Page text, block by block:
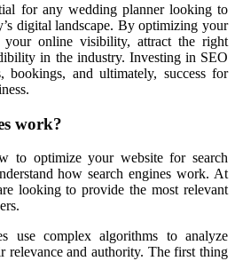
for any wedding planner looking to
digital landscape. By optimizing your
your online visibility, attract the right
in the industry. Investing in SEO
bookings, and ultimately, success for
work?
to optimize your website for search
how search engines work. At
looking to provide the most relevant
use complex algorithms to analyze
relevance and authority. The first thing